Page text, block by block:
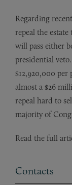
Regarding
repeal the
will pass either
presidential
$12,920,000 per
almost a $26
repeal hard to
majority of
Read the full
Contacts